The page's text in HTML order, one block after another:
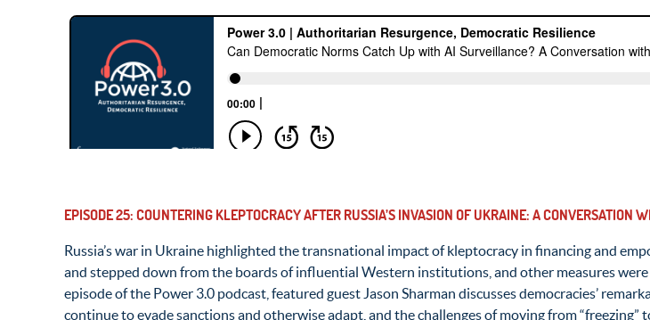
EPISODE 25: COUNTERING KLEPTOCRACY AFTER RUSSIA’S INVASION OF UKRAINE: A CONVERSATION
Russia’s war in Ukraine highlighted the transnational impact of kleptocracy in financing and
and stepped down from the boards of influential Western institutions, and other measures
episode of the Power 3.0 podcast, featured guest Jason Sharman discusses democracies’
continue to evade sanctions and otherwise adapt, and the challenges of moving from “freezing”